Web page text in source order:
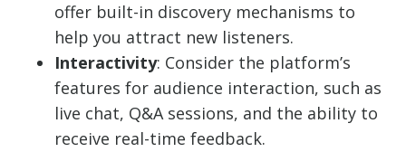
offer built-in discovery mechanisms to
help you attract new listeners.
Interactivity: Consider the platform’s
features for audience interaction, such as
live chat, Q&A sessions, and the ability to
receive real-time feedback.